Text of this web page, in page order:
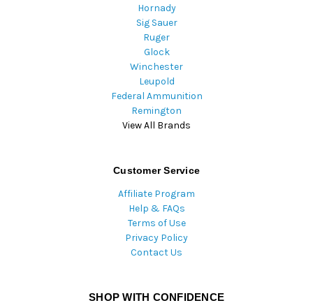
Hornady
Sig Sauer
Ruger
Glock
Winchester
Leupold
Federal Ammunition
Remington
View All Brands
Customer Service
Affiliate Program
Help & FAQs
Terms of Use
Privacy Policy
Contact Us
SHOP WITH CONFIDENCE